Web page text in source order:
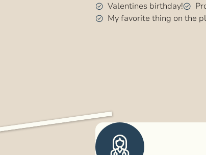
Valentines birthday!
My favorite thing on the